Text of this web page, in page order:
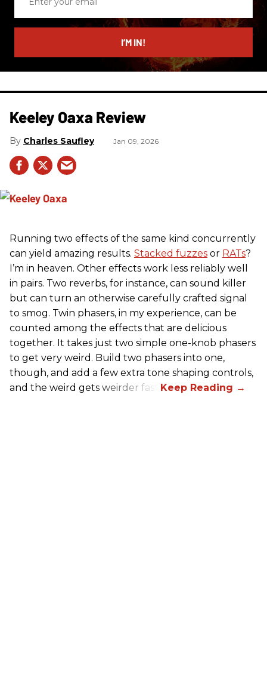
email
I’M IN!
Keeley Oaxa Review
Charles Saufley Jan 09, 2026
Running two effects of the same kind concurrently
can yield amazing results. Stacked fuzzes or RATs?
I’m in heaven. Other effects work less reliably well
in pairs. Two reverbs, for instance, can sound killer
but can turn an otherwise carefully crafted signal
to smog. Twin phasers, in my experience, can be
counted among the effects that are delicious
together. It takes just two simple one-knob phasers
to get very weird. Build two phasers into one,
though, and add a few extra tone shaping controls,
and the weird gets weirder fast.